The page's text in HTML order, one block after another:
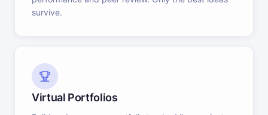
survive.
Virtual Portfolios